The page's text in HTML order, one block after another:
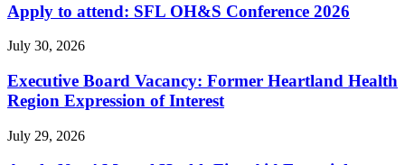
Apply to attend: SFL OH&S Conference 2026
July 30, 2026
Executive Board Vacancy: Former Heartland Health
Region Expression of Interest
July 29, 2026